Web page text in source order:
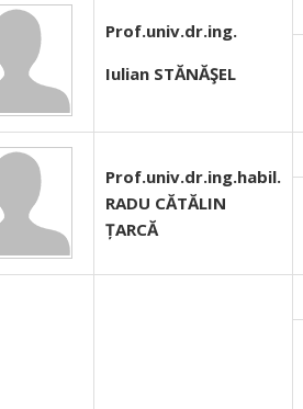
Prof.univ.dr.ing.
Iulian STĂNĂŞEL
Prof.univ.dr.ing.habil.
RADU CĂTĂLIN
ȚARCĂ